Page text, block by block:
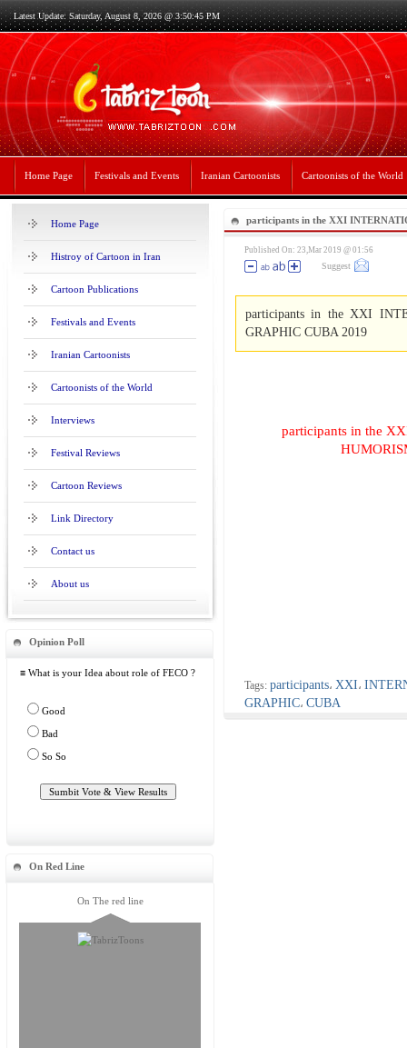
Latest Update: Saturday, August 8, 2026 @ 3:50:45 PM
Home Page Festivals and Events Iranian Cartoonists Cartoonists of the World
Home Page
Histroy of Cartoon in Iran
Cartoon Publications
Festivals and Events
Iranian Cartoonists
Cartoonists of the World
Interviews
Festival Reviews
Cartoon Reviews
Link Directory
Contact us
About us
Opinion Poll
≡ What is your Idea about role of FECO ?
Good
Bad
So So
On Red Line
On The red line
participants in the XXI
HUMORISM GRAPHIC CUBA
Published On: 23,Mar 2019 @ 01:56
Suggest
participants in the XXI
GRAPHIC CUBA 2019
participants in the
Tags: participants، XXI،
GRAPHIC، CUBA